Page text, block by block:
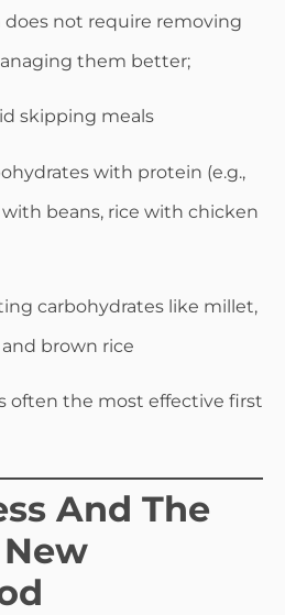
does not require removing
them better;
skipping meals
with protein (e.g.,
beans, rice with chicken
carbohydrates like millet,
brown rice
often the most effective first
And The